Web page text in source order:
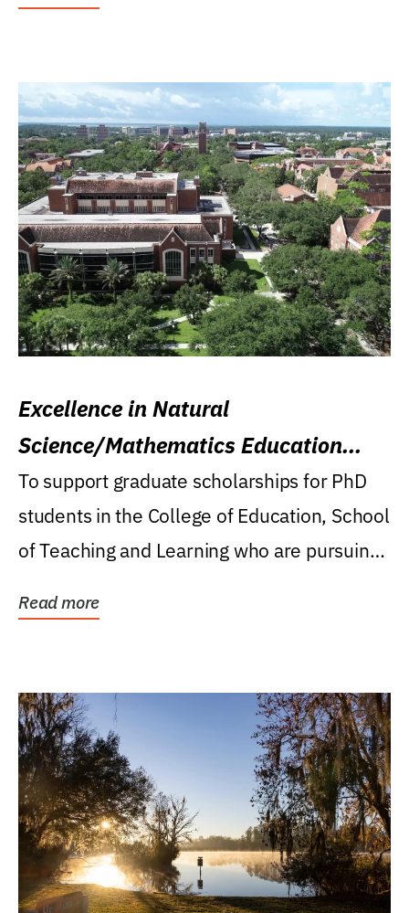
Excellence in Natural
Science/Mathematics Education
Research Award
To support graduate scholarships for PhD
students in the College of Education, School
of Teaching and Learning who are pursuing
Read more